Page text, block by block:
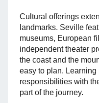
Cultural offerings
landmarks. Seville
museums, European
independent theater
the coast and the
easy to plan.
responsibilities with
part of the journey.